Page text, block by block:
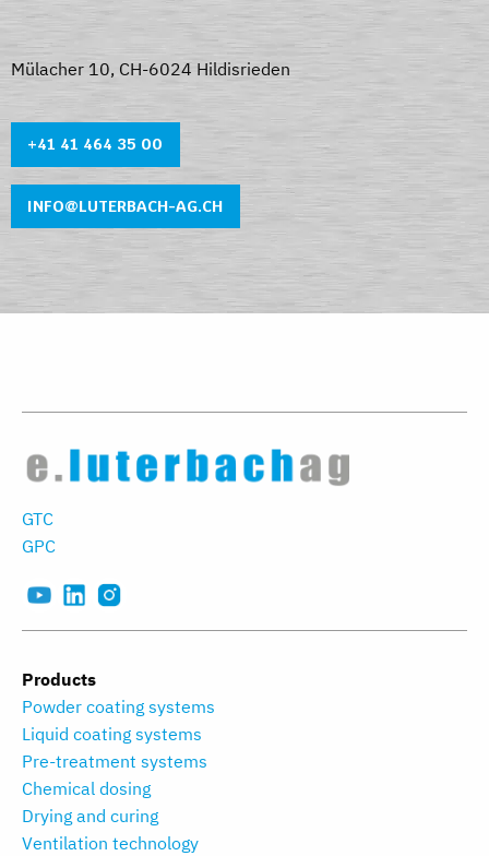
Mülacher 10, CH-6024 Hildisrieden
+41 41 464 35 00
INFO@LUTERBACH-AG.CH
GTC
GPC
Products
Powder coating systems
Liquid coating systems
Pre-treatment systems
Chemical dosing
Drying and curing
Ventilation technology